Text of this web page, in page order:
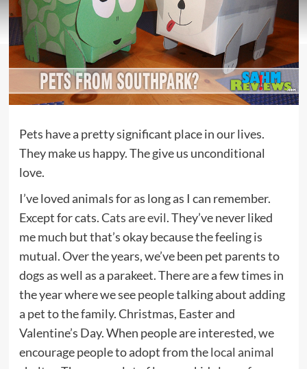
Pets have a pretty significant place in our lives.
They make us happy. The give us unconditional
love.
I’ve loved animals for as long as I can remember.
Except for cats.Cats are evil. They’ve never liked
me much but that’s okay because the feeling is
mutual. Over the years, we’ve been pet parents to
dogs as well as a parakeet. There are a few times in
the year where we see people talking about adding
a pet to the family. Christmas, Easter and
Valentine’s Day. When people are interested, we
encourage people to adopt from thelocal animal